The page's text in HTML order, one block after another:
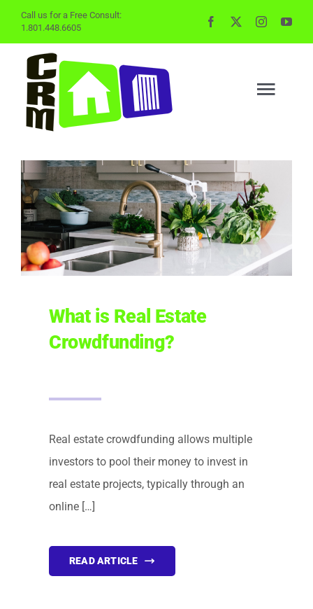
content
Call us for a Free Consult:
1.801.448.6605
BUYING
SELLING
PROPERTY MGMT
FINANCING
CONTACT
Book Consult
What is Real Estate
Crowdfunding?
Real estate crowdfunding allows multiple
investors to pool their money to invest in
real estate projects, typically through an
online […]
READ ARTICLE